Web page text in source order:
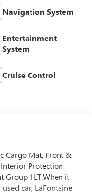
Navigation System
Entertainment
System
Cruise Control
Cargo Mat, Front &
Protection
Group 1LT.When it
car, LaFontaine